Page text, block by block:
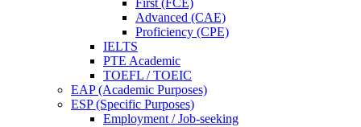
First (FCE)
Advanced (CAE)
Proficiency (CPE)
IELTS
PTE Academic
TOEFL / TOEIC
EAP (Academic Purposes)
ESP (Specific Purposes)
Employment / Job-seeking